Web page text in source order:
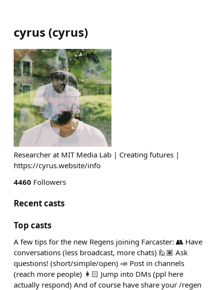
cyrus (cyrus)
Researcher at MIT Media Lab | Creating futures |
https://cyrus.website/info
4460 Followers
Recent casts
Top casts
A few tips for the new Regens joining Farcaster: 👥 Have
conversations (less broadcast, more chats) 🙋🏽 Ask
questions! (short/simple/open) 📣 Post in channels
(reach more people) 👩🏻 Jump into DMs (ppl here
actually respond) And of course have share your /regen